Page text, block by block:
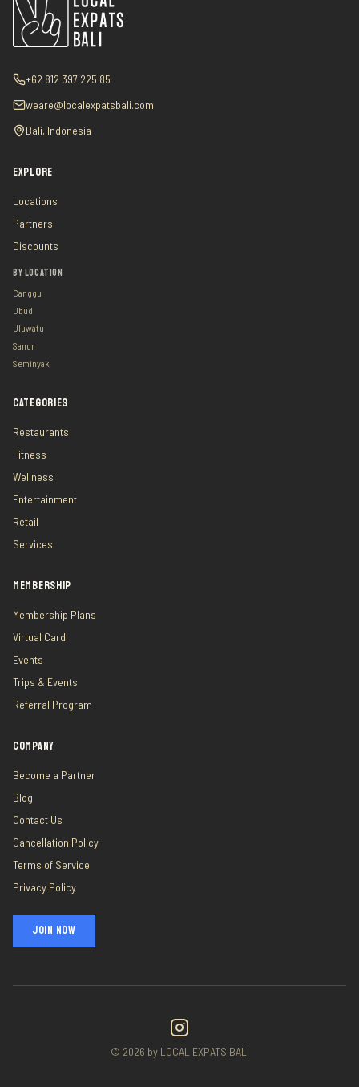
+62 812 397 225 85
weare@localexpatsbali.com
Bali, Indonesia
EXPLORE
Locations
Partners
Discounts
BY LOCATION
Canggu
Ubud
Uluwatu
Sanur
Seminyak
CATEGORIES
Restaurants
Fitness
Wellness
Entertainment
Retail
Services
MEMBERSHIP
Membership Plans
Virtual Card
Events
Trips & Events
Referral Program
COMPANY
Become a Partner
Blog
Contact Us
Cancellation Policy
Terms of Service
Privacy Policy
JOIN NOW
© 2026 by LOCAL EXPATS BALI